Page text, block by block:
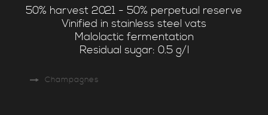
50% harvest 2021 - 50% perpetual reserve
Vinified in stainless steel vats
Malolactic fermentation
Residual sugar: 0.5 g/l
Champagnes